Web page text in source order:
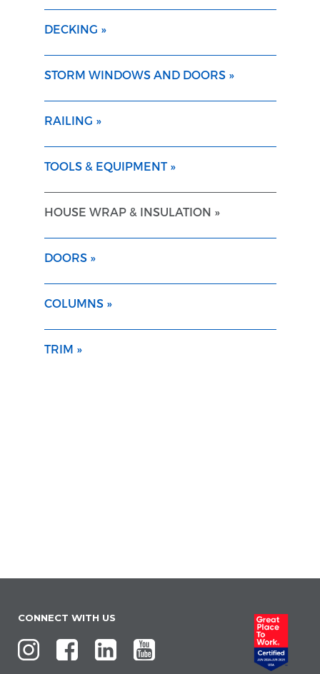
DECKING »
STORM WINDOWS AND DOORS »
RAILING »
TOOLS & EQUIPMENT »
HOUSE WRAP & INSULATION »
DOORS »
COLUMNS »
TRIM »
CONNECT WITH US